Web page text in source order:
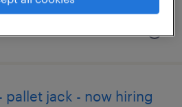
jack - now hiring